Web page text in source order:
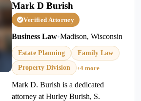
Mark D Burish
Verified Attorney
Business Law•Madison, Wisconsin
Estate Planning
Family Law
Property Division
+4 more
Mark D. Burish is a dedicated
attorney at Hurley Burish, S.